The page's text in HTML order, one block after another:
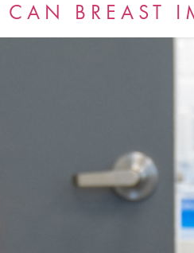
BREAST